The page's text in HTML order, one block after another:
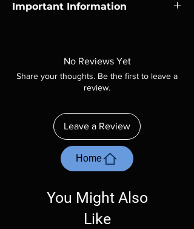
players.
Important Information
included unless otherwise stated in the
description. Photos are for representation
purposes only. These are BD-R discs, please
ordering. Will NOT work on gaming systems
with the exception of PS4. Please ask any
questions before making a purchase as in
most cases returns are not accepted.
Exceptions may be made but are rare.
No Reviews Yet
Share your thoughts. Be the first to leave a
review.
Leave a Review
Home
You Might Also
Like